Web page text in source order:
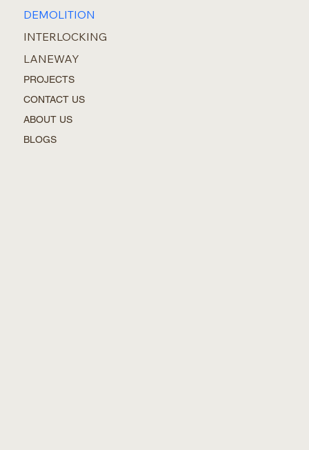
DEMOLITION
INTERLOCKING
LANEWAY
PROJECTS
CONTACT US
ABOUT US
BLOGS